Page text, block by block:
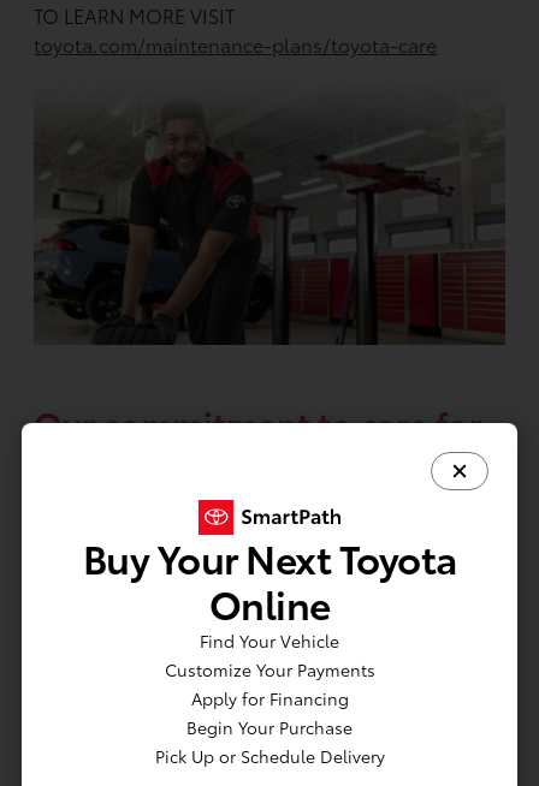
TO LEARN MORE VISIT
toyota.com/maintenance-plans/toyota-care
Our commitment to care for
journey with confidence.
Schedule your ToyotaCare maintenance
at any participating Toyota dealer. To find
a dealer near you, go to
toyota.com/dealers.
Buy Your Next Toyota
Online
Find Your Vehicle
Customize Your Payments
Apply for Financing
Begin Your Purchase
Pick Up or Schedule Delivery